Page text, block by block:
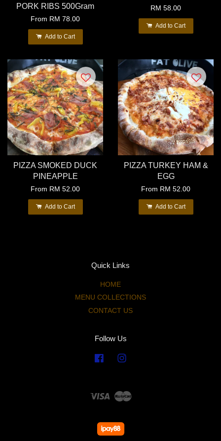
PORK RIBS 500Gram
From RM 78.00
Add to Cart
RM 58.00
Add to Cart
PIZZA SMOKED DUCK
PINEAPPLE
From RM 52.00
Add to Cart
PIZZA TURKEY HAM &
EGG
From RM 52.00
Add to Cart
Quick Links
HOME
MENU COLLECTIONS
CONTACT US
Follow Us
Facebook
Visa Master